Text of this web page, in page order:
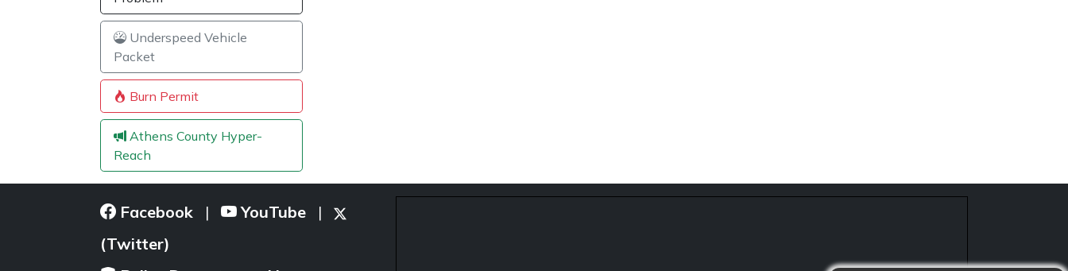
Underspeed Vehicle
Packet
Burn Permit
Athens County Hyper-
Reach
Facebook | YouTube |
(Twitter)